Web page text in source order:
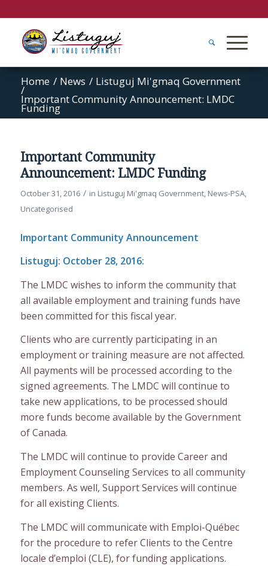
Home / News / Listuguj Mi'gmaq Government
/
Important Community Announcement: LMDC
Funding
Important Community
Announcement: LMDC Funding
October 31, 2016 / in Listuguj Mi'gmaq Government, News-PSA,
Uncategorised
Important Community Announcement
Listuguj: October 28, 2016:
The LMDC wishes to inform the community that
all available employment and training funds have
been committed for this fiscal year.
Clients who are currently participating in an
employment or training measure are not affected.
All payments will be processed according to the
signed agreements. The LMDC will continue to
take new applications, to be processed should
more funds become available by the Government
of Canada.
The LMDC will continue to provide Career and
Employment Counseling Services to all community
members. As well, Support Services will continue
for all existing Clients.
The LMDC will communicate with Emploi-Québec
for the procedure to refer Clients to the Centre
locale d’emploi (CLE), for funding applications.